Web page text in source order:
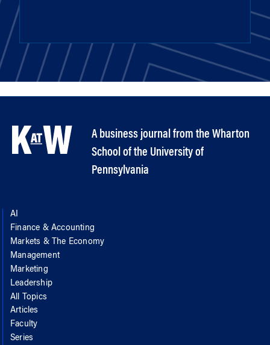
A business journal from the Wharton
School of the University of
Pennsylvania
AI
Finance & Accounting
Markets & The Economy
Management
Marketing
Leadership
All Topics
Articles
Faculty
Series